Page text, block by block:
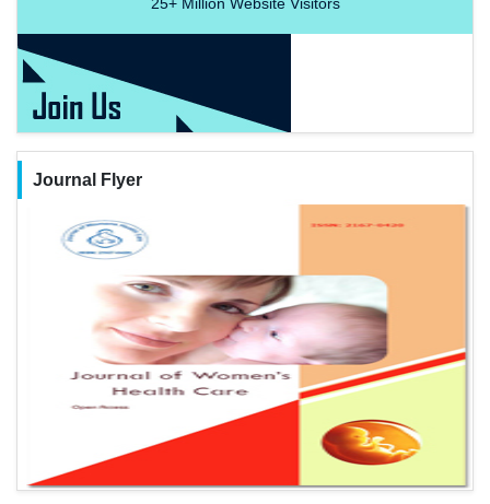
Journal Flyer